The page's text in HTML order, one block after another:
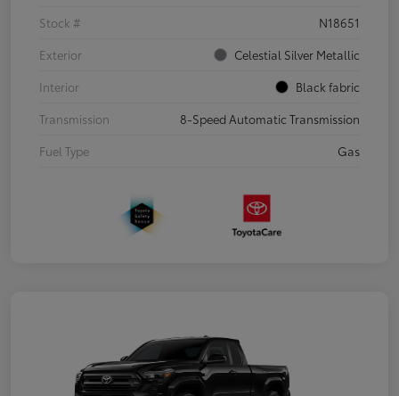
Stock #
N18651
Exterior
Celestial Silver Metallic
Interior
Black fabric
Transmission
8-Speed Automatic Transmission
Fuel Type
Gas